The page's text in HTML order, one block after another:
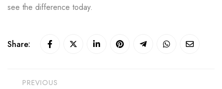
see the difference today.
Share:
PREVIOUS